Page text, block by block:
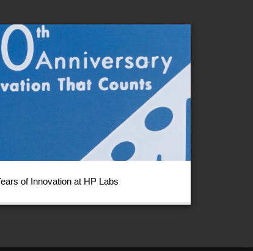
of Innovation at HP Labs